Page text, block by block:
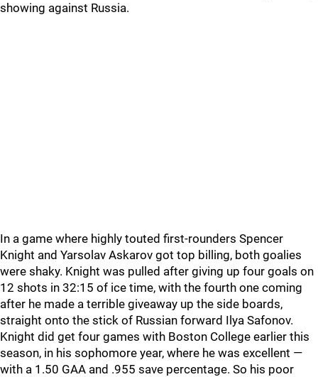
showing against Russia.
In a game where highly touted first-rounders Spencer
Knight and Yarsolav Askarov got top billing, both goalies
were shaky. Knight was pulled after giving up four goals on
12 shots in 32:15 of ice time, with the fourth one coming
after he made a terrible giveaway up the side boards,
straight onto the stick of Russian forward Ilya Safonov.
Knight did get four games with Boston College earlier this
season, in his sophomore year, where he was excellent —
with a 1.50 GAA and .955 save percentage. So his poor